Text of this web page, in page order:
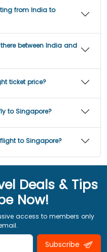
from India to
between India and
ticket price?
to Singapore?
to Singapore?
Deals & Tips
Now!
access to members only
Subscribe